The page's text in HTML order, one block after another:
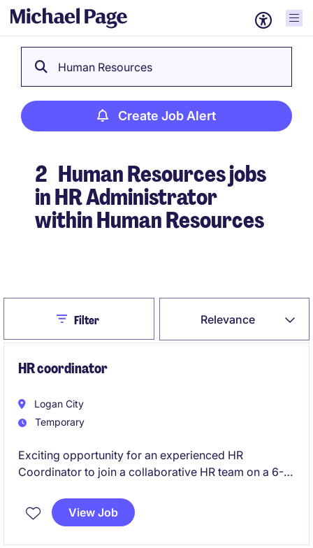
Human Resources
Create Job Alert
2 Human Resources jobs
in HR Administrator
within Human Resources
Relevance
CloseFilter
HR coordinator
Logan City
Temporary
Exciting opportunity for an experienced HR
Coordinator to join a collaborative HR team on a 6-
View Job